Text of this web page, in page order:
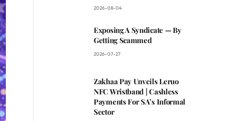
2026-08-04
Exposing A Syndicate — By
Getting Scammed
2026-07-27
Zakhaa Pay Unveils Leruo
NFC Wristband | Cashless
Payments For SA’s Informal
Sector